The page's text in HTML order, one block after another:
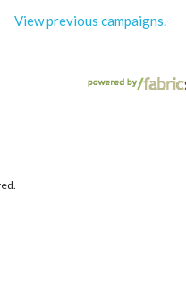
View previous campaigns.